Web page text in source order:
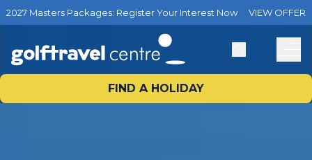
2027 Masters Packages: Register Your Interest Now VIEW OFFER
FIND A HOLIDAY